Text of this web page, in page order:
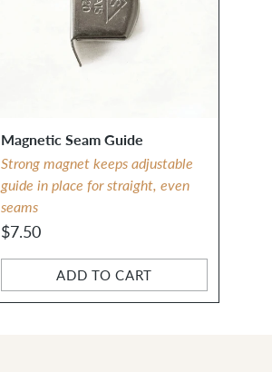
Magnetic Seam Guide
Strong magnet keeps adjustable
guide in place for straight, even
seams
$7.50
ADD TO CART
Quantity